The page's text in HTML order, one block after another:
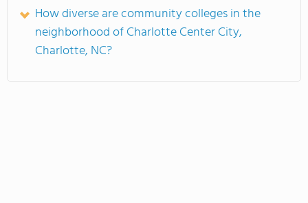
How diverse are community colleges in the
neighborhood of Charlotte Center City,
Charlotte, NC?